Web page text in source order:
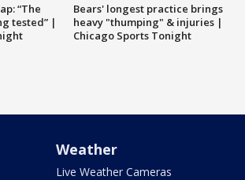
“The
tested” |
Bears' longest practice brings
heavy "thumping" & injuries |
Chicago Sports Tonight
Weather
Live Weather Cameras